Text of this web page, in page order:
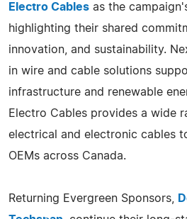
Electro Cables as the
highlighting their shared
innovation, and sustainability.
in wire and cable solutions
infrastructure and renewable
Electro Cables provides a wide
electrical and electronic cables
OEMs across Canada.
Returning Evergreen Sponsors,